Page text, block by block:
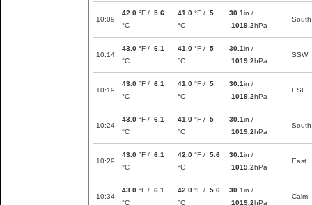
10:09
42.0 °F / 5.6
°C
41.0 °F / 5
°C
30.1in /
1019.2hPa
South
10:14
43.0 °F / 6.1
°C
41.0 °F / 5
°C
30.1in /
1019.2hPa
SSW
10:19
43.0 °F / 6.1
°C
41.0 °F / 5
°C
30.1in /
1019.2hPa
ESE
10:24
43.0 °F / 6.1
°C
41.0 °F / 5
°C
30.1in /
1019.2hPa
South
10:29
43.0 °F / 6.1
°C
42.0 °F / 5.6
°C
30.1in /
1019.2hPa
East
10:34
43.0 °F / 6.1
°C
42.0 °F / 5.6
°C
30.1in /
1019.2hPa
Calm